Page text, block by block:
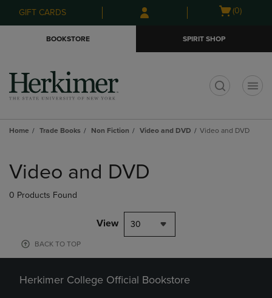
Skip
to
Skip
to
menu
GIFT CARDS
Open
(0)
BOOKSTORE SPIRIT SHOP
Home Trade Books Non Fiction Video and DVD Video and DVD
products
Video and DVD
0 Products Found
View 30
BACK TO TOP
Herkimer College Official Bookstore